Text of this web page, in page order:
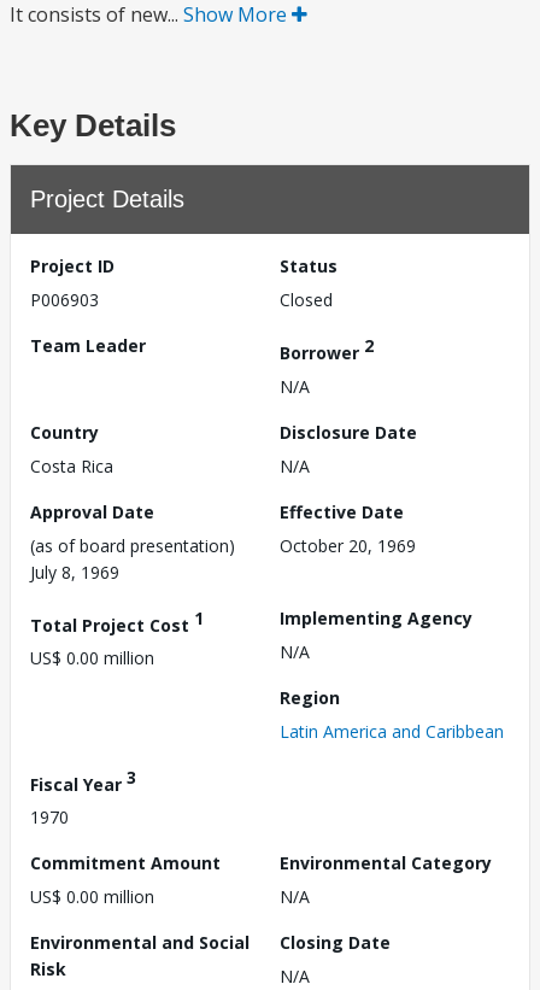
It consists of new... Show More
Key Details
Project Details
Project ID
P006903
Status
Closed
Team Leader
Borrower 2
N/A
Country
Costa Rica
Disclosure Date
N/A
Approval Date
(as of board presentation)
July 8, 1969
Effective Date
October 20, 1969
Total Project Cost 1
US$ 0.00 million
Implementing Agency
N/A
Region
Latin America and Caribbean
Fiscal Year 3
1970
Commitment Amount
US$ 0.00 million
Environmental Category
N/A
Environmental and Social
Risk
Closing Date
N/A